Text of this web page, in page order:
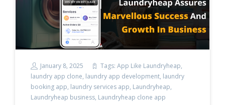
January 8, 2025 Tags: App Like Laundryheap,
laundry app clone, laundry app development, laundry
booking app, laundry services app, Laundryheap,
Laundryheap business, Laundryheap clone app